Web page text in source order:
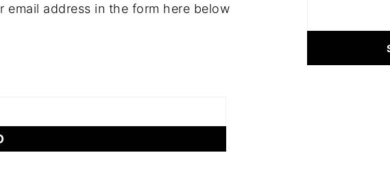
email address in the form here below